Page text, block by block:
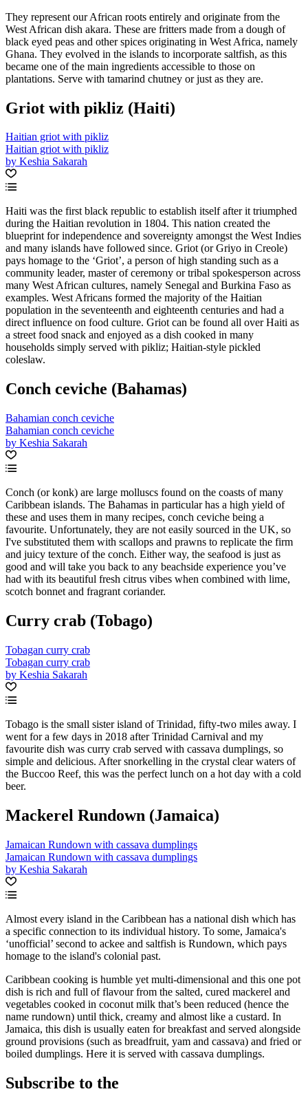
They represent our African roots entirely and originate from the
West African dish akara. These are fritters made from a dough of
black eyed peas and other spices originating in West Africa, namely
Ghana. They evolved in the islands to incorporate saltfish, as this
became one of the main ingredients accessible to those on
plantations. Serve with tamarind chutney or just as they are.
Griot with pikliz (Haiti)
Haitian griot with pikliz
Haitian griot with pikliz
by Keshia Sakarah
Haiti was the first black republic to establish itself after it triumphed
during the Haitian revolution in 1804. This nation created the
blueprint for independence and sovereignty amongst the West Indies
and many islands have followed since. Griot (or Griyo in Creole)
pays homage to the ‘Griot’, a person of high standing such as a
community leader, master of ceremony or tribal spokesperson across
many West African cultures, namely Senegal and Burkina Faso as
examples. West Africans formed the majority of the Haitian
population in the seventeenth and eighteenth centuries and had a
direct influence on food culture. Griot can be found all over Haiti as
a street food snack and enjoyed as a dish cooked in many
households simply served with pikliz; Haitian-style pickled
coleslaw.
Conch ceviche (Bahamas)
Bahamian conch ceviche
Bahamian conch ceviche
by Keshia Sakarah
Conch (or konk) are large molluscs found on the coasts of many
Caribbean islands. The Bahamas in particular has a high yield of
these and uses them in many recipes, conch ceviche being a
favourite. Unfortunately, they are not easily sourced in the UK, so
I've substituted them with scallops and prawns to replicate the firm
and juicy texture of the conch. Either way, the seafood is just as
good and will take you back to any beachside experience you’ve
had with its beautiful fresh citrus vibes when combined with lime,
scotch bonnet and fragrant coriander.
Curry crab (Tobago)
Tobagan curry crab
Tobagan curry crab
by Keshia Sakarah
Tobago is the small sister island of Trinidad, fifty-two miles away. I
went for a few days in 2018 after Trinidad Carnival and my
favourite dish was curry crab served with cassava dumplings, so
simple and delicious. After snorkelling in the crystal clear waters of
the Buccoo Reef, this was the perfect lunch on a hot day with a cold
beer.
Mackerel Rundown (Jamaica)
Jamaican Rundown with cassava dumplings
Jamaican Rundown with cassava dumplings
by Keshia Sakarah
Almost every island in the Caribbean has a national dish which has
a specific connection to its individual history. To some, Jamaica's
‘unofficial’ second to ackee and saltfish is Rundown, which pays
homage to the island's colonial past.
Caribbean cooking is humble yet multi-dimensional and this one pot
dish is rich and full of flavour from the salted, cured mackerel and
vegetables cooked in coconut milk that’s been reduced (hence the
name rundown) until thick, creamy and almost like a custard. In
Jamaica, this dish is usually eaten for breakfast and served alongside
ground provisions (such as breadfruit, yam and cassava) and fried or
boiled dumplings. Here it is served with cassava dumplings.
Subscribe to the